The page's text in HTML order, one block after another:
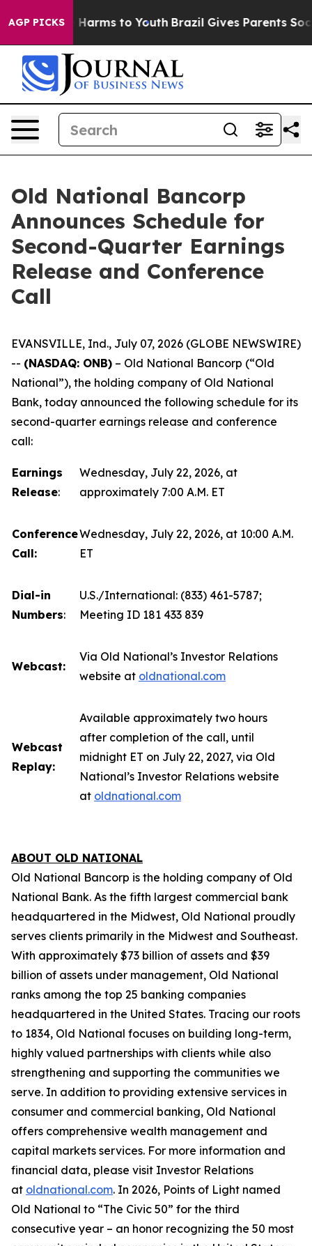
AGP PICKS
to Abate Harms to Youth Brazil Gives Parents
Old National Bancorp
Announces Schedule for
Second-Quarter Earnings
Release and Conference
Call
EVANSVILLE, Ind., July 07, 2026 (GLOBE NEWSWIRE)
-- (NASDAQ: ONB) – Old National Bancorp (“Old
National”), the holding company of Old National
Bank, today announced the following schedule for its
second-quarter earnings release and conference
call:
Earnings
Release:
Wednesday, July 22, 2026, at
approximately 7:00 A.M. ET
Conference
Call:
Wednesday, July 22, 2026, at 10:00 A.M.
ET
Dial-in
Numbers:
U.S./International: (833) 461-5787;
Meeting ID 181 433 839
Webcast:
Via Old National’s Investor Relations
website at oldnational.com
Webcast
Replay:
Available approximately two hours
after completion of the call, until
midnight ET on July 22, 2027, via Old
National’s Investor Relations website
at oldnational.com
ABOUT OLD NATIONAL
Old National Bancorp is the holding company of Old
National Bank. As the fifth largest commercial bank
headquartered in the Midwest, Old National proudly
serves clients primarily in the Midwest and Southeast.
With approximately $73 billion of assets and $39
billion of assets under management, Old National
ranks among the top 25 banking companies
headquartered in the United States. Tracing our roots
to 1834, Old National focuses on building long-term,
highly valued partnerships with clients while also
strengthening and supporting the communities we
serve. In addition to providing extensive services in
consumer and commercial banking, Old National
offers comprehensive wealth management and
capital markets services. For more information and
financial data, please visit Investor Relations
at oldnational.com. In 2026, Points of Light named
Old National to “The Civic 50” for the third
consecutive year – an honor recognizing the 50 most